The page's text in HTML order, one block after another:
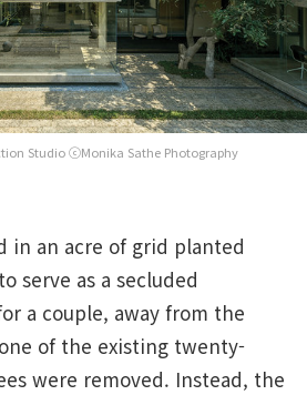
Studio ⓒMonika Sathe Photography
in an acre of grid planted
serve as a secluded
a couple, away from the
of the existing twenty-
were removed. Instead, the